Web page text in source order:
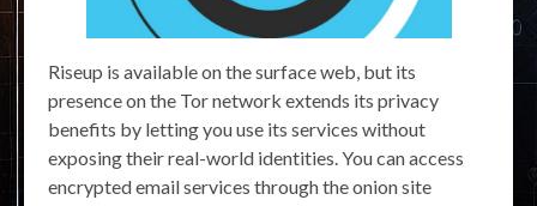
Riseup is available on the surface web, but its
presence on the Tor network extends its privacy
benefits by letting you use its services without
exposing their real-world identities. You can access
encrypted email services through the onion site